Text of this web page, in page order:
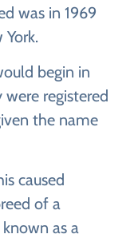
was in 1969
begin in
registered
the name
caused
of a
as a